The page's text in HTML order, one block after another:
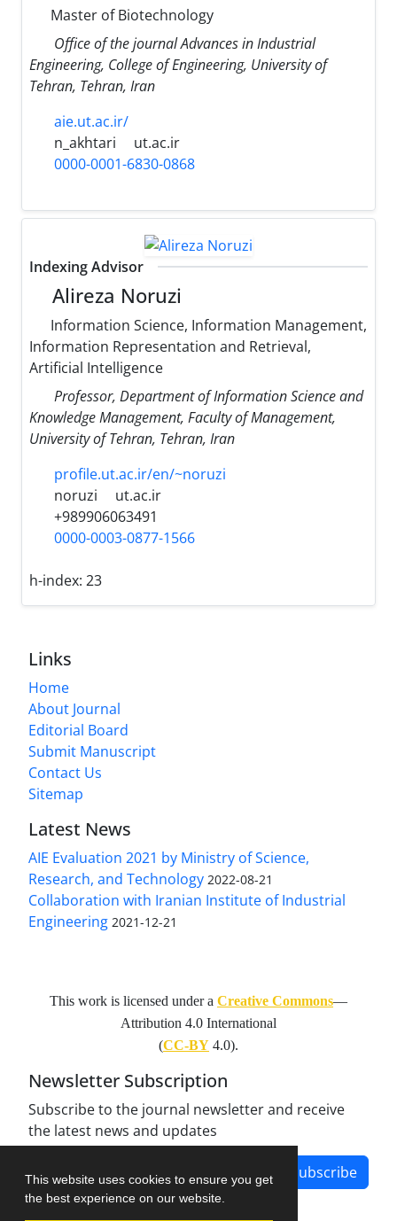
This website uses cookies to ensure you get
the best experience on our website.
Master of Biotechnology
Office of the journal Advances in Industrial
Engineering, College of Engineering, University of
Tehran, Tehran, Iran
aie.ut.ac.ir/
n_akhtari
ut.ac.ir
0000-0001-6830-0868
Indexing Advisor
Alireza Noruzi
Information Science, Information Management,
Information Representation and Retrieval,
Artificial Intelligence
Professor, Department of Information Science and
Knowledge Management, Faculty of Management,
University of Tehran, Tehran, Iran
profile.ut.ac.ir/en/~noruzi
noruzi
ut.ac.ir
+989906063491
0000-0003-0877-1566
h-index: 23
Links
Home
About Journal
Editorial Board
Submit Manuscript
Contact Us
Sitemap
Latest News
AIE Evaluation 2021 by Ministry of Science,
Research, and Technology 2022-08-21
Collaboration with Iranian Institute of Industrial
Engineering 2021-12-21
This work is licensed under a Creative Commons—
Attribution 4.0 International
(CC-BY 4.0).
Newsletter Subscription
Subscribe to the journal newsletter and receive
the latest news and updates
Subscribe